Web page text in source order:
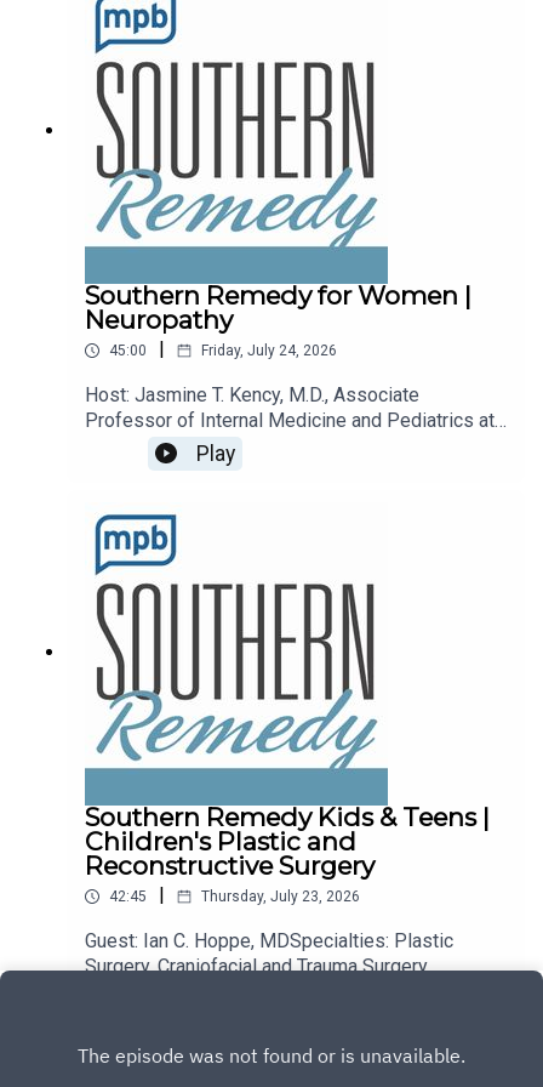
MPB: https://donate.mpbfoundation.org/mspb/po
dcast.
Southern Remedy for Women |
Neuropathy
45:00 Friday, July 24, 2026
Host: Jasmine T. Kency, M.D., Associate
Professor of Internal Medicine and Pediatrics at
the University of Mississippi Medical
Center.Topic: Neuropathy.Email the show:
Play
Southern Remedy Kids & Teens |
Children's Plastic and
Reconstructive Surgery
42:45 Thursday, July 23, 2026
Guest: Ian C. Hoppe, MDSpecialties: Plastic
Surgery, Craniofacial and Trauma Surgery,
Cancer Surgery, Chest and Abdominal Wall
Reconstruction, Hand Surgery and Trauma,